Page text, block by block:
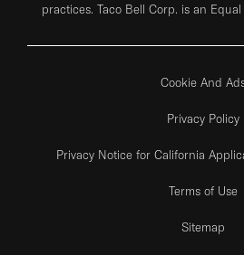
practices. Taco Bell Corp. is an
Cookie And
Privacy Policy
Privacy Notice for California
Terms of Use
Sitemap